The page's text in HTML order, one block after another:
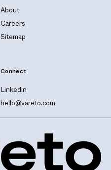
About
Careers
Sitemap
Connect
Linkedin
hello@vareto.com